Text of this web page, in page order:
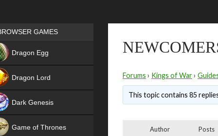
Forums › Kings of War›
This topic contains 85
Author Posts
Games place
GAMES
Dragon Egg
Dragon Lord
Dark Genesis
Game of Thrones